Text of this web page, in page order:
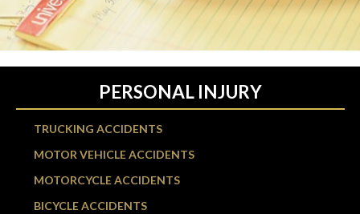
PERSONAL INJURY
TRUCKING ACCIDENTS
MOTOR VEHICLE ACCIDENTS
MOTORCYCLE ACCIDENTS
BICYCLE ACCIDENTS